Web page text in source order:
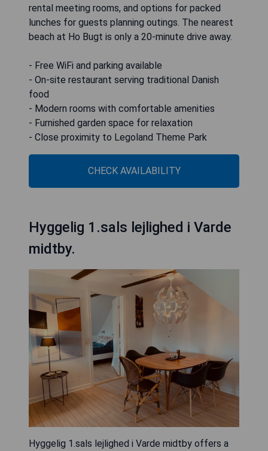
rental meeting rooms, and options for packed
lunches for guests planning outings. The nearest
beach at Ho Bugt is only a 20-minute drive away.
- Free WiFi and parking available
- On-site restaurant serving traditional Danish
food
- Modern rooms with comfortable amenities
- Furnished garden space for relaxation
- Close proximity to Legoland Theme Park
CHECK AVAILABILITY
Hyggelig 1.sals lejlighed i Varde
midtby.
Hyggelig 1.sals lejlighed i Varde midtby offers a